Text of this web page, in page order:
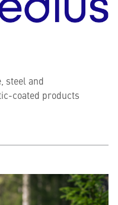
steel and
coated products